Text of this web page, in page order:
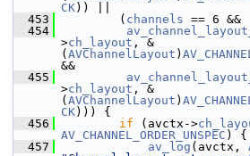
CK)) ||
  453
( channels == 6 &&
  454
>ch_layout , &
( AVChannelLayout )
&&
  455
>ch_layout , &
( AVChannelLayout )
CK))) {
  456
if (avctx->
AV_CHANNEL_ORDER_UNSPEC ) {
  457
av_log (avctx,